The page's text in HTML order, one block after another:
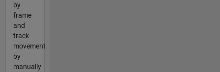
by
frame
and
track
movement
by
manually